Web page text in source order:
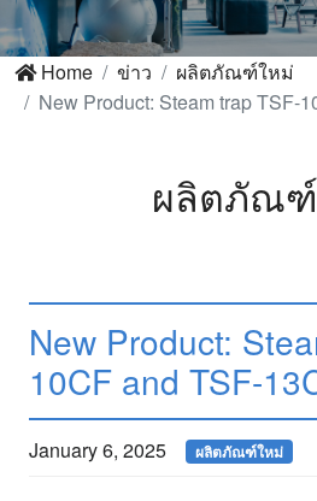
Home ข่าว
ผลิตภัณฑ์ใหม่
New Product: Steam trap TSF-
ผลิตภัณ
New Product:
10CF and TSF-
January 6, 2025 ผลิตภัณฑ์ใหม่